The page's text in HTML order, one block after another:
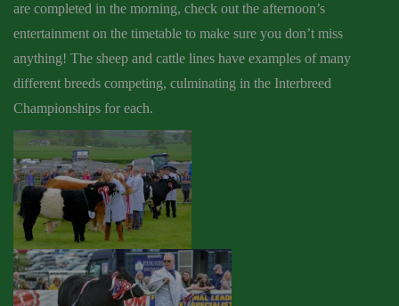
are completed in the morning, check out the afternoon’s
entertainment on the timetable to make sure you don’t miss
anything! The sheep and cattle lines have examples of many
different breeds competing, culminating in the Interbreed
Championships for each.